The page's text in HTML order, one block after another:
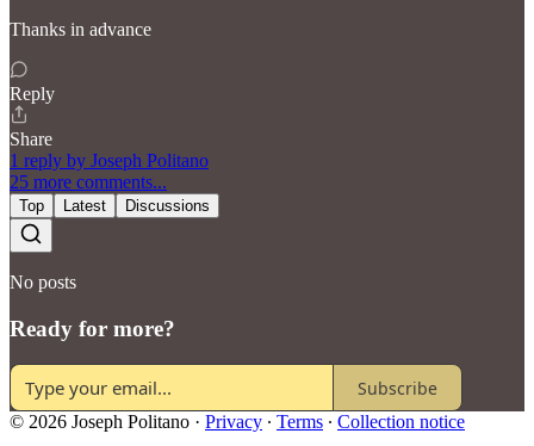
Thanks in advance
Reply
Share
1 reply by Joseph Politano
25 more comments...
Top Latest Discussions
No posts
Ready for more?
Subscribe
© 2026 Joseph Politano · Privacy ∙ Terms ∙ Collection notice